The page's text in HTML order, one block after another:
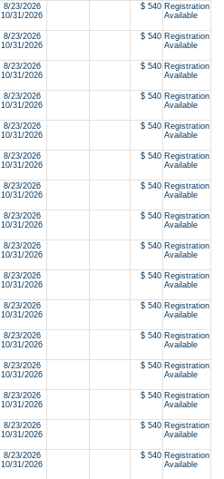
8/23/2026
10/31/2026
$ 540 Registration
Available
8/23/2026
10/31/2026
$ 540 Registration
Available
8/23/2026
10/31/2026
$ 540 Registration
Available
8/23/2026
10/31/2026
$ 540 Registration
Available
8/23/2026
10/31/2026
$ 540 Registration
Available
8/23/2026
10/31/2026
$ 540 Registration
Available
8/23/2026
10/31/2026
$ 540 Registration
Available
8/23/2026
10/31/2026
$ 540 Registration
Available
8/23/2026
10/31/2026
$ 540 Registration
Available
8/23/2026
10/31/2026
$ 540 Registration
Available
8/23/2026
10/31/2026
$ 540 Registration
Available
8/23/2026
10/31/2026
$ 540 Registration
Available
8/23/2026
10/31/2026
$ 540 Registration
Available
8/23/2026
10/31/2026
$ 540 Registration
Available
8/23/2026
10/31/2026
$ 540 Registration
Available
8/23/2026
10/31/2026
$ 540 Registration
Available